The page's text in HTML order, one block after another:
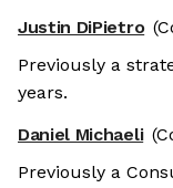
Justin DiPietro
Previously a
years.
Daniel Michaeli
Previously a